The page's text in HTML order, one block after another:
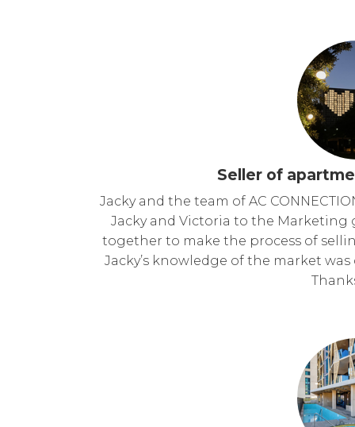
Seller of
Jacky and the team of AC
Jacky and Victoria to the
together to make the process of
Jacky’s knowledge of the market